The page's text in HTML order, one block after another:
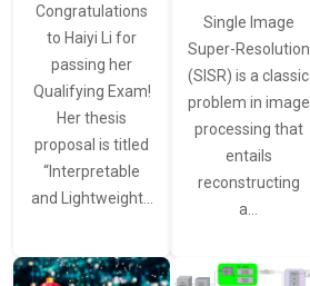
Congratulations
to Haiyi Li for
passing her
Qualifying Exam!
Her thesis
proposal is titled
“Interpretable
and Lightweight…
Single Image
Super-Resolution
(SISR) is a classic
problem in image
processing that
entails
reconstructing
a…